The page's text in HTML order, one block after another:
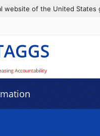
website of the United States